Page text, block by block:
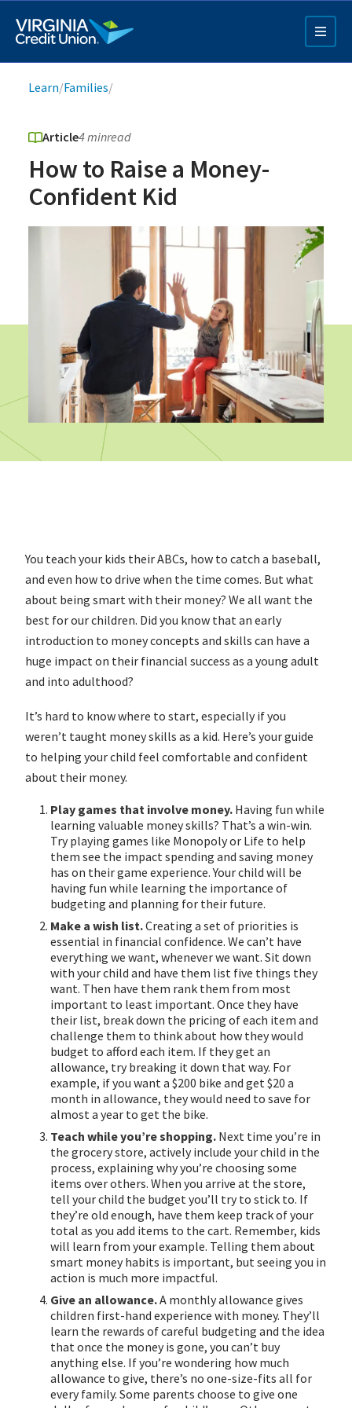
main
content
Breadcrumb
Learn/Families/
Article4 minread
How to Raise a Money-
Confident Kid
You teach your kids their ABCs, how to catch a baseball,
and even how to drive when the time comes. But what
about being smart with their money? We all want the
best for our children. Did you know that an early
introduction to money concepts and skills can have a
huge impact on their financial success as a young adult
and into adulthood?
It’s hard to know where to start, especially if you
weren’t taught money skills as a kid. Here’s your guide
to helping your child feel comfortable and confident
about their money.
Play games that involve money. Having fun while
learning valuable money skills? That’s a win-win.
Try playing games like Monopoly or Life to help
them see the impact spending and saving money
has on their game experience. Your child will be
having fun while learning the importance of
budgeting and planning for their future.
Make a wish list.Creating a set of priorities is
essential in financial confidence. We can’t have
everything we want, whenever we want. Sit down
with your child and have them list five things they
want. Then have them rank them from most
important to least important. Once they have
their list, break down the pricing of each item and
challenge them to think about how they would
budget to afford each item. If they get an
allowance, try breaking it down that way. For
example, if you want a $200 bike and get $20 a
month in allowance, they would need to save for
almost a year to get the bike.
Teach while you’re shopping. Next time you’re in
the grocery store, actively include your child in the
process, explaining why you’re choosing some
items over others. When you arrive at the store,
tell your child the budget you’ll try to stick to. If
they’re old enough, have them keep track of your
total as you add items to the cart. Remember, kids
will learn from your example. Telling them about
smart money habits is important, but seeing you in
action is much more impactful.
Give an allowance.A monthly allowance gives
children first-hand experience with money. They’ll
learn the rewards of careful budgeting and the idea
that once the money is gone, you can’t buy
anything else. If you’re wondering how much
allowance to give, there’s no one-size-fits all for
every family. Some parents choose to give one